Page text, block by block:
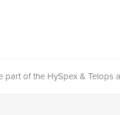
of the HySpex & Telops